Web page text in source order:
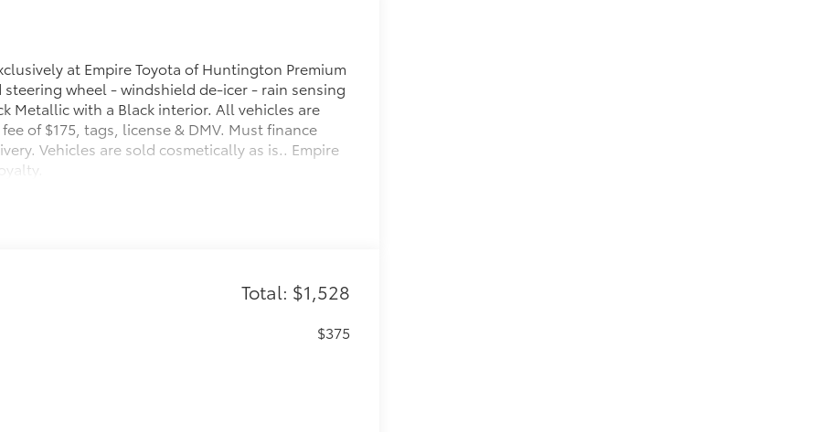
at Empire Toyota of Huntington Premium
wheel - windshield de-icer - rain sensing
Metallic with a Black interior. All vehicles are
of $175, tags, license & DMV. Must finance
Vehicles are sold cosmetically as is.. Empire
Total: $1,528
$375